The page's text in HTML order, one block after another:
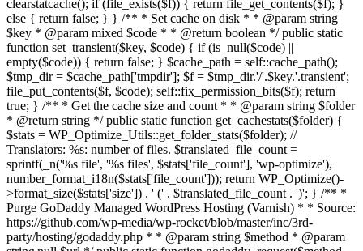
clearstatcache(); if (file_exists($f)) { return file_get_contents($f); }
else { return false; } } /** * Set cache on disk * * @param string
$key * @param mixed $code * * @return boolean */ public static
function set_transient($key, $code) { if (is_null($code) ||
empty($code)) { return false; } $cache_path = self::cache_path();
$tmp_dir = $cache_path['tmpdir']; $f = $tmp_dir.'/'.$key.'.transient';
file_put_contents($f, $code); self::fix_permission_bits($f); return
true; } /** * Get the cache size and count * * @param string $folder
* @return string */ public static function get_cachestats($folder) {
$stats = WP_Optimize_Utils::get_folder_stats($folder); //
Translators: %s: number of files. $translated_file_count =
sprintf(_n('%s file', '%s files', $stats['file_count'], 'wp-optimize'),
number_format_i18n($stats['file_count'])); return WP_Optimize()-
>format_size($stats['size']) . ' (' . $translated_file_count . ')'; } /** *
Purge GoDaddy Managed WordPress Hosting (Varnish) * * Source:
https://github.com/wp-media/wp-rocket/blob/master/inc/3rd-
party/hosting/godaddy.php * * @param string $method * @param